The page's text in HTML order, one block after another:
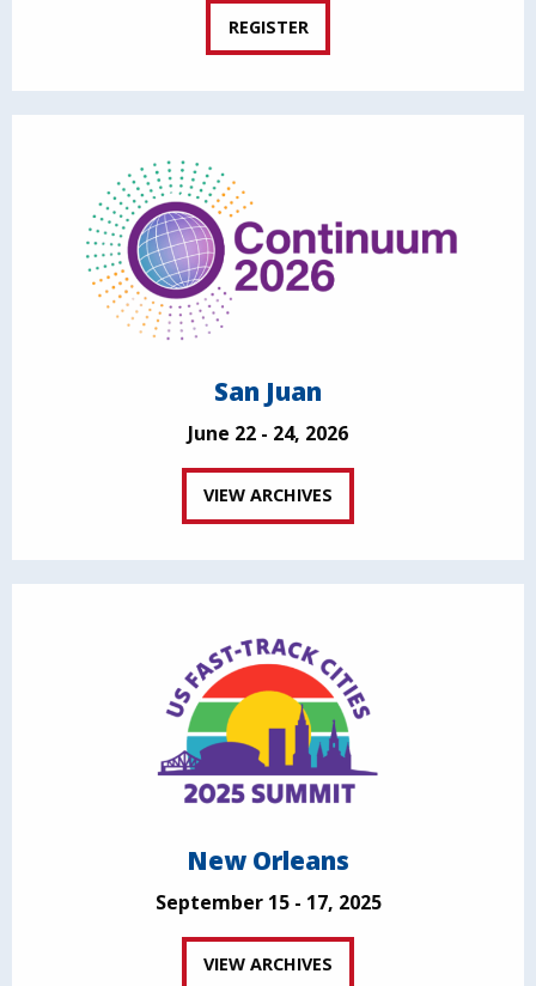
REGISTER
San Juan
June 22 - 24, 2026
VIEW ARCHIVES
New Orleans
September 15 - 17, 2025
VIEW ARCHIVES